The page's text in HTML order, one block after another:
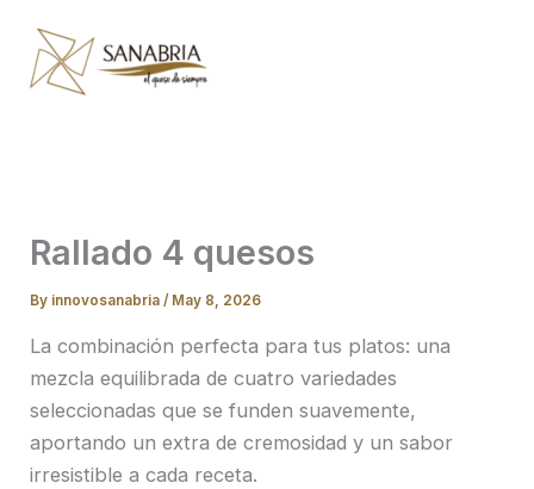
content
Rallado 4 quesos
By innovosanabria/ May 8, 2026
La combinación perfecta para tus platos: una
mezcla equilibrada de cuatro variedades
seleccionadas que se funden suavemente,
aportando un extra de cremosidad y un sabor
irresistible a cada receta.